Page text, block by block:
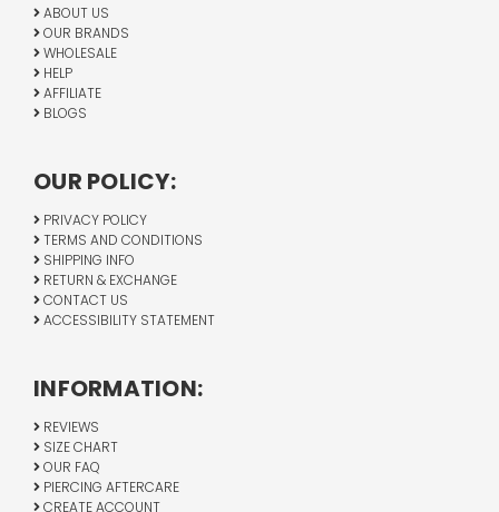
ABOUT US
OUR BRANDS
WHOLESALE
HELP
AFFILIATE
BLOGS
OUR POLICY:
PRIVACY POLICY
TERMS AND CONDITIONS
SHIPPING INFO
RETURN & EXCHANGE
CONTACT US
ACCESSIBILITY STATEMENT
INFORMATION:
REVIEWS
SIZE CHART
OUR FAQ
PIERCING AFTERCARE
CREATE ACCOUNT